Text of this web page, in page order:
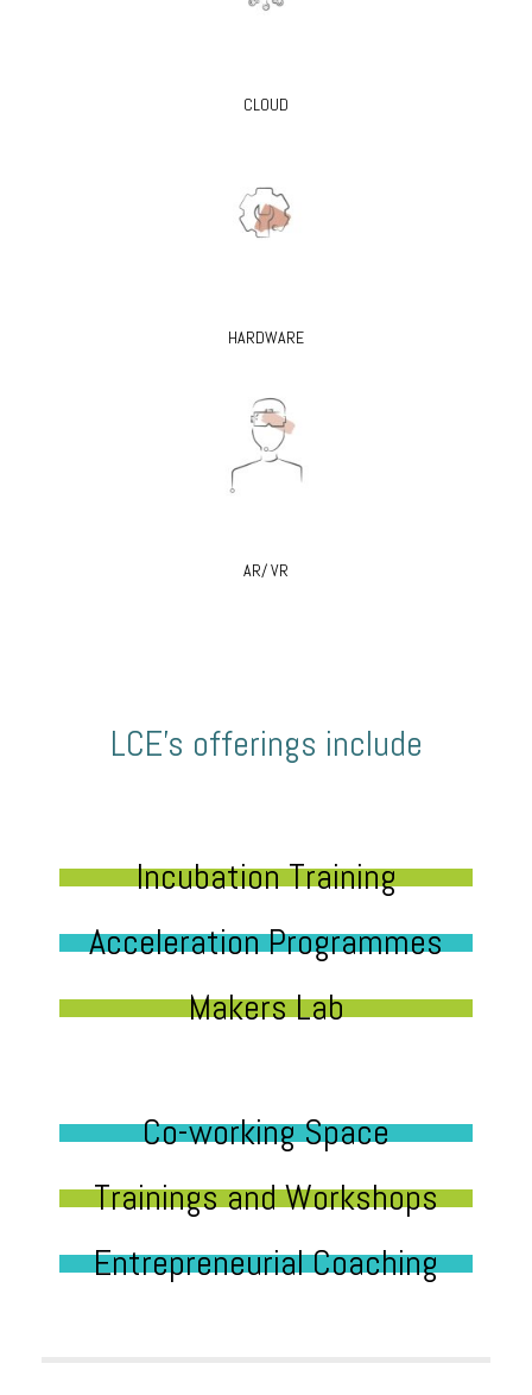
CLOUD
HARDWARE
AR/ VR
LCE’s offerings include
Incubation Training
Acceleration Programmes
Makers Lab
Co-working Space
Trainings and Workshops
Entrepreneurial Coaching